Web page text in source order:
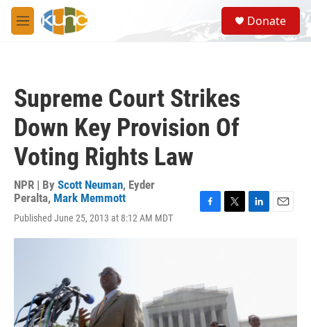
Skip to main content
M
e
S
e
a
Donate
Supreme Court Strikes
Down Key Provision Of
Voting Rights Law
NPR | By Scott Neuman, Eyder
Peralta, Mark Memmott
Published June 25, 2013 at 8:12 AM MDT
o
o
k
r